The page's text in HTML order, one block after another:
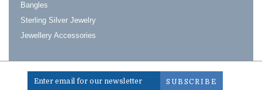
Bangles
Sterling Silver Jewelry
Jewellery Accessories